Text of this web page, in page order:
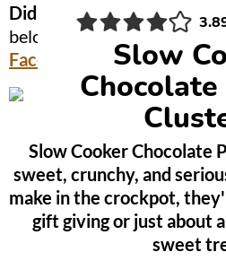
Did you make this?Be sure
below and tag me
Facebook
andInstagram!
Slow
Slow Cooker Chocolate
sweet, crunchy, and
make in the crockpot,
gift giving or just about
sweet